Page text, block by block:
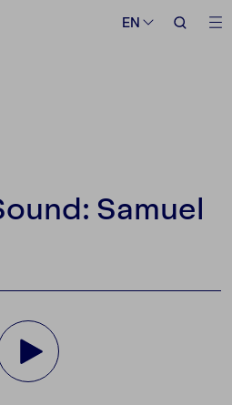
EN
EN
Samuel